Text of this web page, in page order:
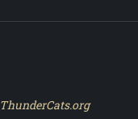
ThunderCats.org